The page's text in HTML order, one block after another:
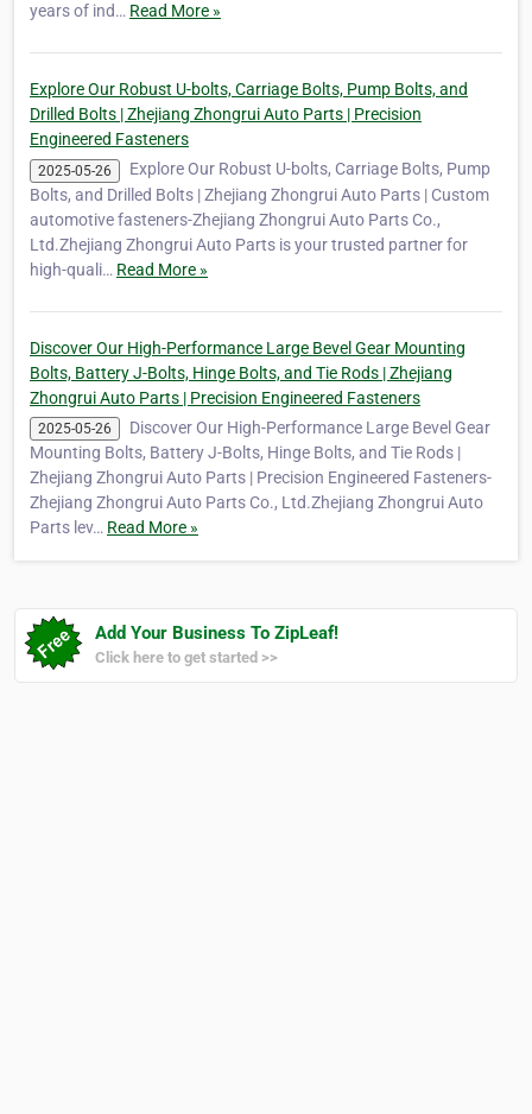
years of ind… Read More »
Explore Our Robust U-bolts, Carriage Bolts, Pump Bolts, and
Drilled Bolts | Zhejiang Zhongrui Auto Parts | Precision
Engineered Fasteners
2025-05-26
Explore Our Robust U-bolts, Carriage Bolts, Pump
Bolts, and Drilled Bolts | Zhejiang Zhongrui Auto Parts | Custom
automotive fasteners-Zhejiang Zhongrui Auto Parts Co.,
Ltd.Zhejiang Zhongrui Auto Parts is your trusted partner for
high-quali… Read More »
Discover Our High-Performance Large Bevel Gear Mounting
Bolts, Battery J-Bolts, Hinge Bolts, and Tie Rods | Zhejiang
Zhongrui Auto Parts | Precision Engineered Fasteners
2025-05-26
Discover Our High-Performance Large Bevel Gear
Mounting Bolts, Battery J-Bolts, Hinge Bolts, and Tie Rods |
Zhejiang Zhongrui Auto Parts | Precision Engineered Fasteners-
Zhejiang Zhongrui Auto Parts Co., Ltd.Zhejiang Zhongrui Auto
Parts lev… Read More »
Add Your Business To ZipLeaf!
Click here to get started >>